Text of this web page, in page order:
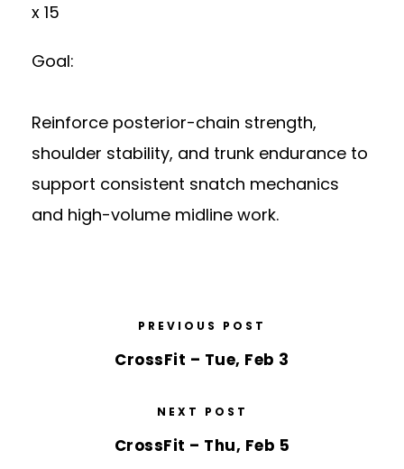
x 15
Goal:
Reinforce posterior-chain strength,
shoulder stability, and trunk endurance to
support consistent snatch mechanics
and high-volume midline work.
PREVIOUS POST
CrossFit – Tue, Feb 3
NEXT POST
CrossFit – Thu, Feb 5